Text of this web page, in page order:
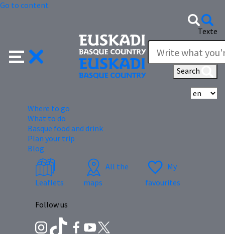
Go to content
Texte
Search
Where to go
What to do
Basque food and drink
Plan your trip
Blog
Leaflets
All the
maps
My
favourites
Follow us